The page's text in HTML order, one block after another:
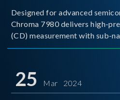
Designed for advanced
Chroma 7980 delivers high-
(CD) measurement with sub-
capture the finest structural
25 Mar 2024